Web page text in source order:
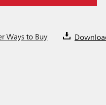
Ways to Buy